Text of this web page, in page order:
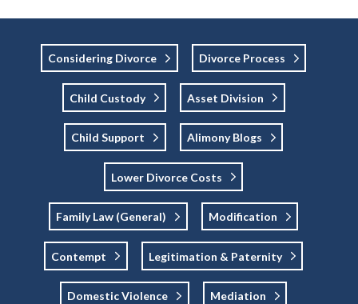
Considering Divorce Divorce Process
Child Custody Asset Division
Child Support Alimony Blogs
Lower Divorce Costs
Family Law (general) Modification
Contempt Legitimation & Paternity
Domestic Violence Mediation